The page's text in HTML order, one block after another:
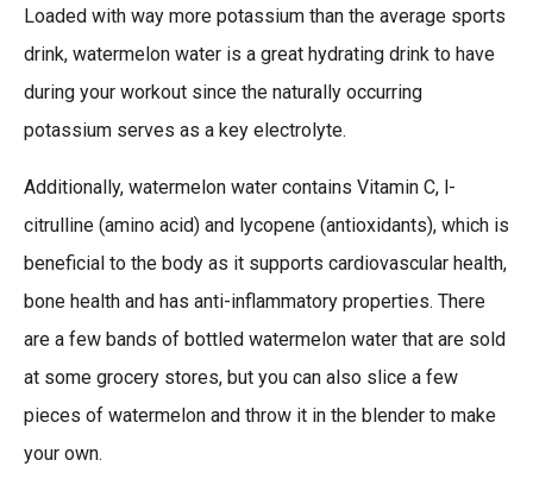
Loaded with way more potassium than the average sports
drink, watermelon water is a great hydrating drink to have
during your workout since the naturally occurring
potassium serves as a key electrolyte.
Additionally, watermelon water contains Vitamin C, l-
citrulline (amino acid) and lycopene (antioxidants), which is
beneficial to the body as it supports cardiovascular health,
bone health and has anti-inflammatory properties. There
are a few bands of bottled watermelon water that are sold
at some grocery stores, but you can also slice a few
pieces of watermelon and throw it in the blender to make
your own.